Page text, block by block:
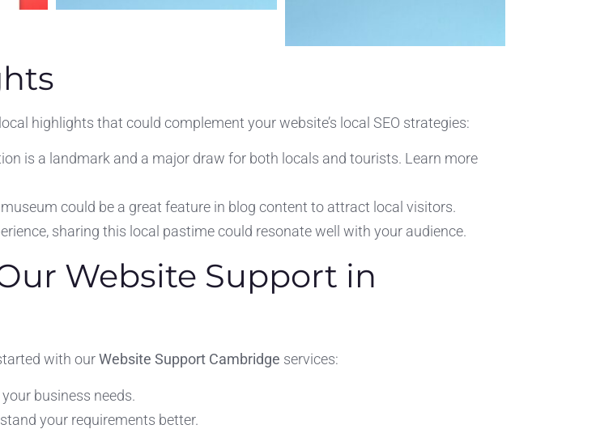
highlights that could complement your website’s local SEO strategies:
is a landmark and a major draw for both locals and tourists. Learn more
could be a great feature in blog content to attract local visitors.
sharing this local pastime could resonate well with your audience.
Website Support in
with ourWebsite Support Cambridge services:
business needs.
your requirements better.